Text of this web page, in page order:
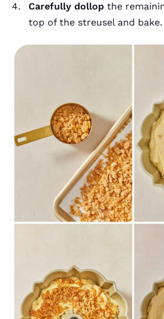
Carefully dollop the
top of the streusel and bake.